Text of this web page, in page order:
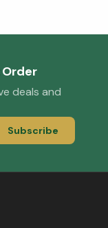
Order
deals and
Subscribe